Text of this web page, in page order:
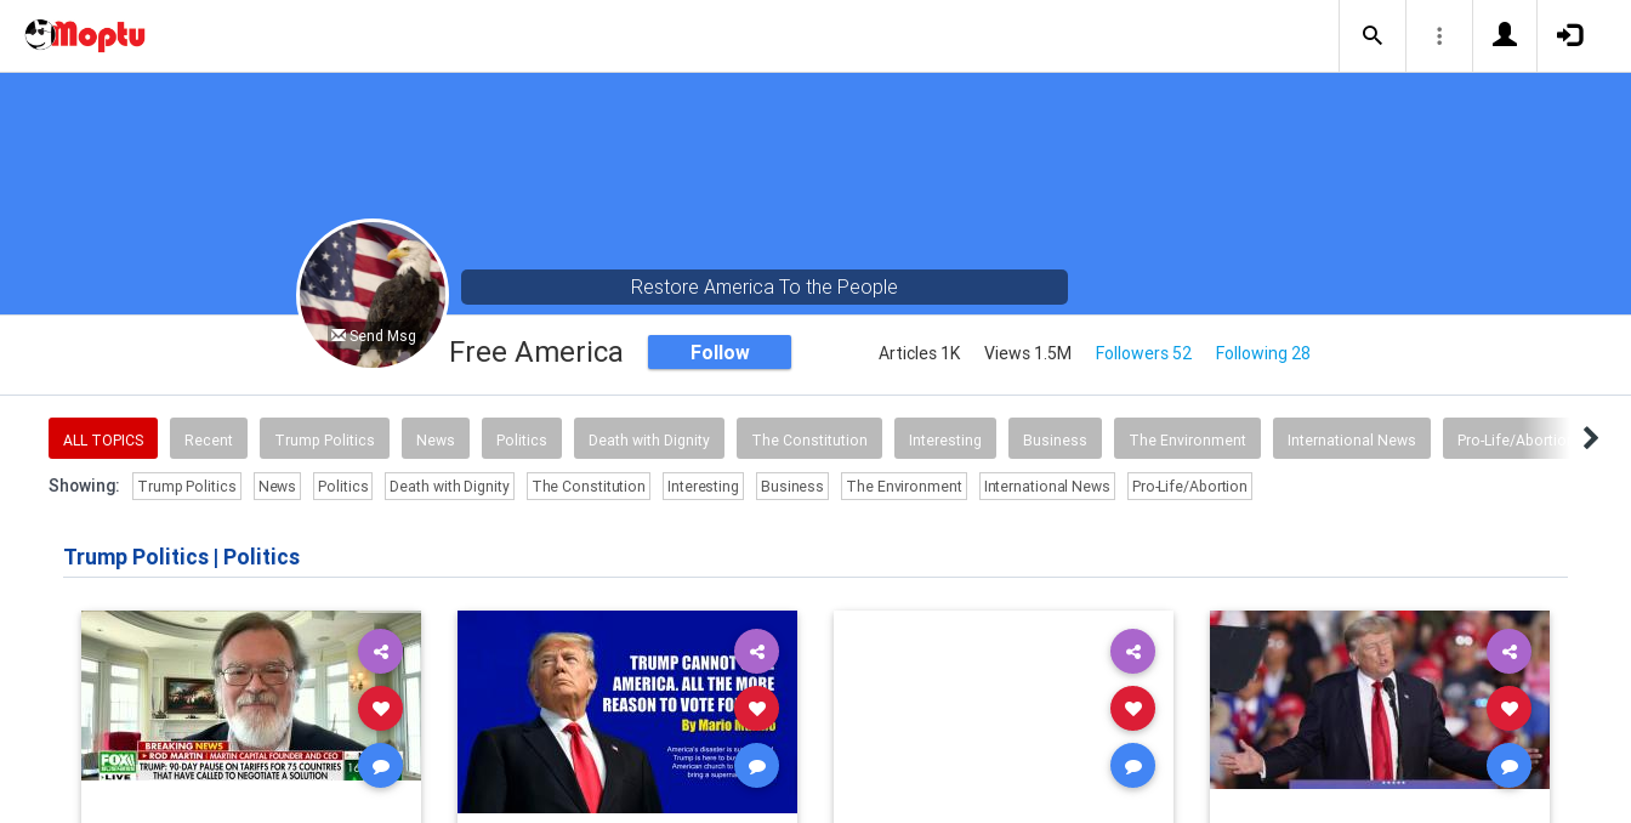
Send Msg
Restore America To the People
Free America Follow Articles 1K Views 1.5M Followers 52 Following 28
ALL TOPICS Recent Trump Politics News Politics Death with Dignity The Constitution Interesting Business The Environment International News Pro-Life/Abortion
Showing: Trump Politics News Politics Death with Dignity The Constitution Interesting Business The Environment International News Pro-Life/Abortion
Trump Politics | Politics